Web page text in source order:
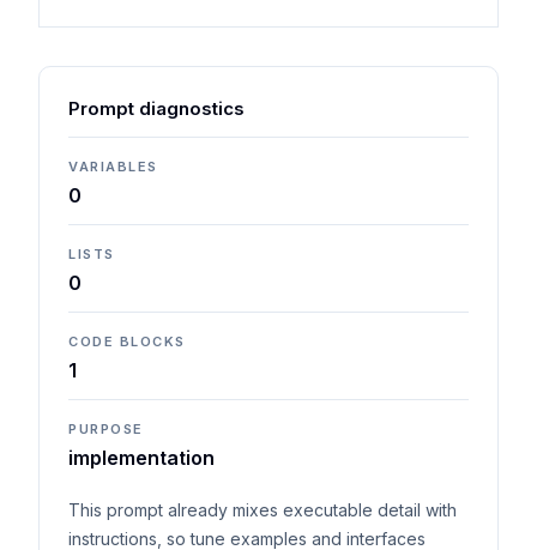
Prompt diagnostics
VARIABLES
0
LISTS
0
CODE BLOCKS
1
PURPOSE
implementation
This prompt already mixes executable detail with
instructions, so tune examples and interfaces